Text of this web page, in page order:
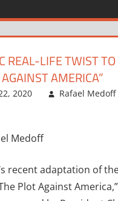
REAL-LIFE TWIST TO
AMERICA”
2020
Rafael Medoff
Medoff
recent adaptation of
Plot Against